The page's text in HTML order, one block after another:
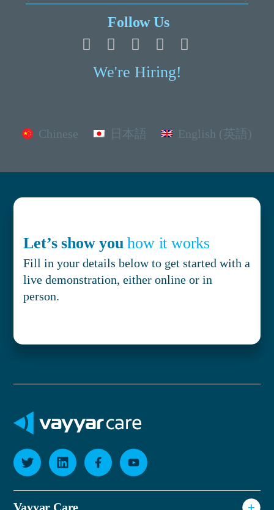
Follow Us
We're Hiring!
Chinese 日本語 English (英語)
Let’s show youhow it works
Fill in your details below to get started with a
live demonstration, either online or in
person.
Vayyar Care